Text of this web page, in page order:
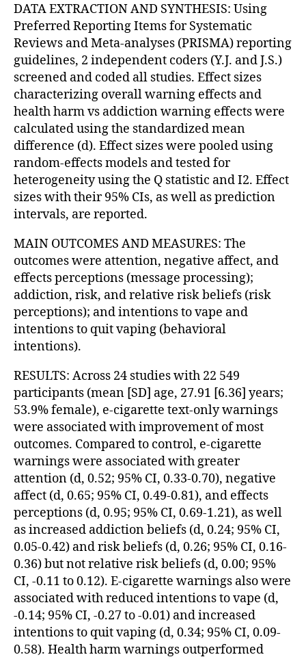
DATA EXTRACTION AND SYNTHESIS: Using
Preferred Reporting Items for Systematic
Reviews and Meta-analyses (PRISMA) reporting
guidelines, 2 independent coders (Y.J. and J.S.)
screened and coded all studies. Effect sizes
characterizing overall warning effects and
health harm vs addiction warning effects were
calculated using the standardized mean
difference (d). Effect sizes were pooled using
random-effects models and tested for
heterogeneity using the Q statistic and I2. Effect
sizes with their 95% CIs, as well as prediction
intervals, are reported.
MAIN OUTCOMES AND MEASURES: The
outcomes were attention, negative affect, and
effects perceptions (message processing);
addiction, risk, and relative risk beliefs (risk
perceptions); and intentions to vape and
intentions to quit vaping (behavioral
intentions).
RESULTS: Across 24 studies with 22 549
participants (mean [SD] age, 27.91 [6.36] years;
53.9% female), e-cigarette text-only warnings
were associated with improvement of most
outcomes. Compared to control, e-cigarette
warnings were associated with greater
attention (d, 0.52; 95% CI, 0.33-0.70), negative
affect (d, 0.65; 95% CI, 0.49-0.81), and effects
perceptions (d, 0.95; 95% CI, 0.69-1.21), as well
as increased addiction beliefs (d, 0.24; 95% CI,
0.05-0.42) and risk beliefs (d, 0.26; 95% CI, 0.16-
0.36) but not relative risk beliefs (d, 0.00; 95%
CI, -0.11 to 0.12). E-cigarette warnings also were
associated with reduced intentions to vape (d,
-0.14; 95% CI, -0.27 to -0.01) and increased
intentions to quit vaping (d, 0.34; 95% CI, 0.09-
0.58). Health harm warnings outperformed